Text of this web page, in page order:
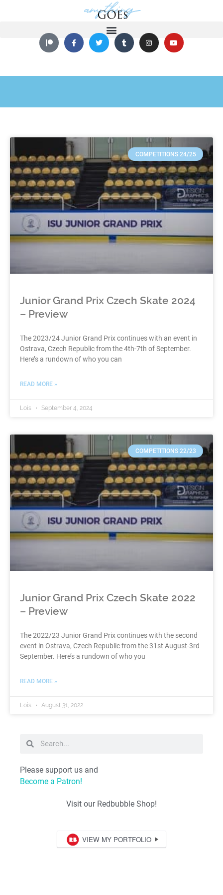
COMPETITIONS 24/25
Junior Grand Prix Czech Skate 2024
– Preview
The 2023/24 Junior Grand Prix continues with an event in
Ostrava, Czech Republic from the 4th-7th of September.
Here’s a rundown of who you can
READ MORE »
Lois September 4, 2024
COMPETITIONS 22/23
Junior Grand Prix Czech Skate 2022
– Preview
The 2022/23 Junior Grand Prix continues with the second
event in Ostrava, Czech Republic from the 31st August-3rd
September. Here’s a rundown of who you
READ MORE »
Lois August 31, 2022
Please support us and
Become a Patron!
Visit our Redbubble Shop!